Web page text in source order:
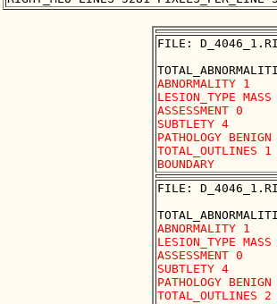
FILE:
ABNORMALITY 1
LESION_TYPE MASS
ASSESSMENT 0
SUBTLETY 4
PATHOLOGY BENIGN
TOTAL_OUTLINES
FILE:
ABNORMALITY 1
LESION_TYPE MASS
ASSESSMENT 0
SUBTLETY 4
PATHOLOGY BENIGN
TOTAL_OUTLINES